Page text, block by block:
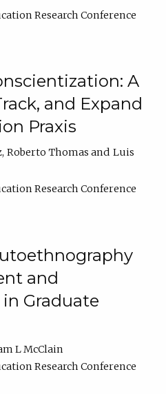
Research Conference
A
and Expand
Praxis
Roberto Thomas
Luis
Research Conference
and
Graduate
L McClain
Research Conference